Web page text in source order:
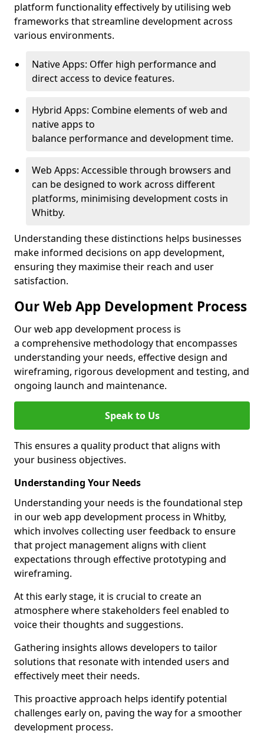
platform functionality effectively by utilising web
frameworks that streamline development across
various environments.
Native Apps: Offer high performance and
direct access to device features.
Hybrid Apps: Combine elements of web and
native apps to
balance performance and development time.
Web Apps: Accessible through browsers and
can be designed to work across different
platforms, minimising development costs in
Whitby.
Understanding these distinctions helps businesses
make informed decisions on app development,
ensuring they maximise their reach and user
satisfaction.
Our Web App Development Process
Our web app development process is
a comprehensive methodology that encompasses
understanding your needs, effective design and
wireframing, rigorous development and testing, and
ongoing launch and maintenance.
Speak to Us
This ensures a quality product that aligns with
your business objectives.
Understanding Your Needs
Understanding your needs is the foundational step
in our web app development process in Whitby,
which involves collecting user feedback to ensure
that project management aligns with client
expectations through effective prototyping and
wireframing.
At this early stage, it is crucial to create an
atmosphere where stakeholders feel enabled to
voice their thoughts and suggestions.
Gathering insights allows developers to tailor
solutions that resonate with intended users and
effectively meet their needs.
This proactive approach helps identify potential
challenges early on, paving the way for a smoother
development process.